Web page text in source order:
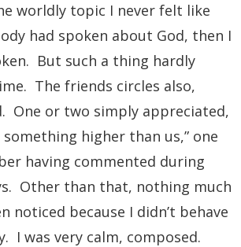
worldly topic I never felt like
had spoken about God, then I
But such a thing hardly
The friends circles also,
One or two simply appreciated,
something higher than us,” one
having commented during
Other than that, nothing much
noticed because I didn’t behave
I was very calm, composed.